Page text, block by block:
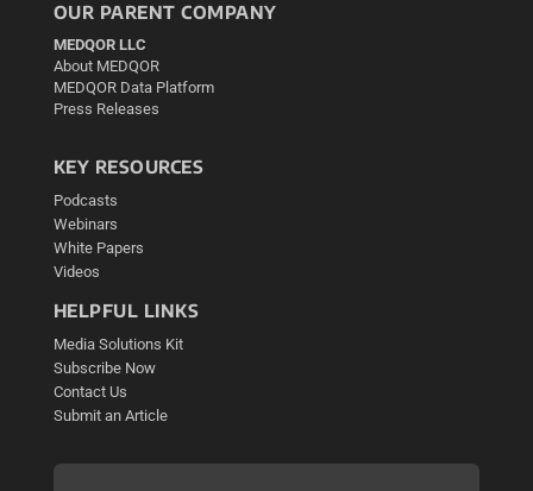
OUR PARENT COMPANY
MEDQOR LLC
About MEDQOR
MEDQOR Data Platform
Press Releases
KEY RESOURCES
Podcasts
Webinars
White Papers
Videos
HELPFUL LINKS
Media Solutions Kit
Subscribe Now
Contact Us
Submit an Article